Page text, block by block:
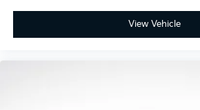
View Vehicle